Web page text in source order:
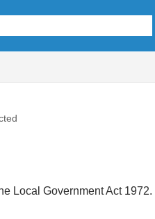
Local Government Act 1972.